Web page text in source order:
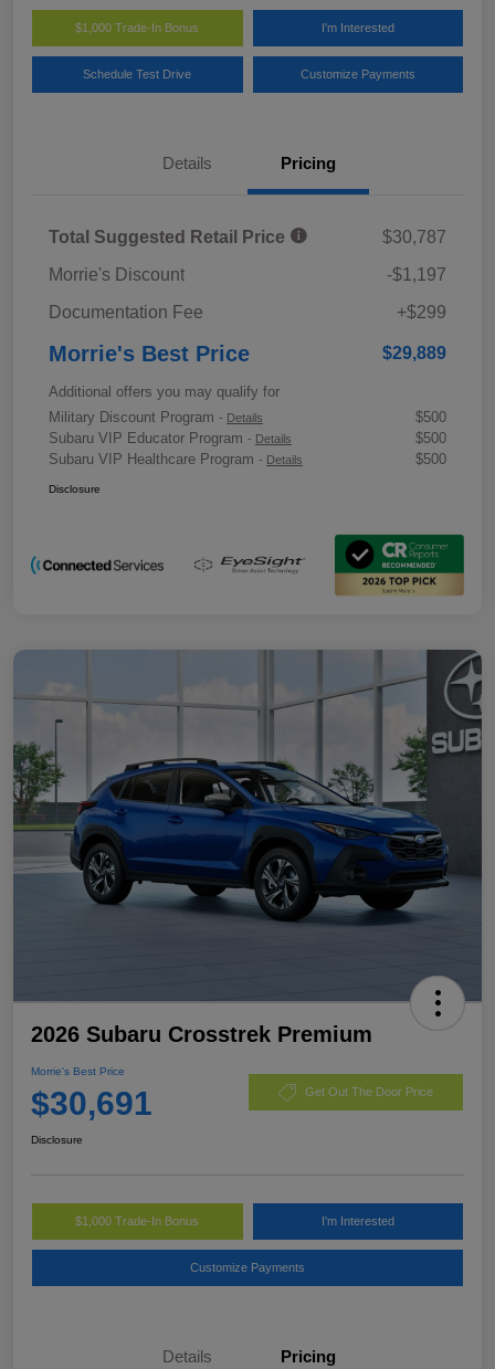
$1,000 Trade-In Bonus I'm Interested
Schedule Test Drive Customize Payments
Details Pricing
Total Suggested Retail Price
$30,787
Morrie's Discount
-$1,197
Documentation Fee
+$299
Morrie's Best Price $29,889
Additional offers you may qualify for
Military Discount Program - Details
$500
Subaru VIP Educator Program - Details
$500
Subaru VIP Healthcare Program - Details $500
Disclosure
2026 Subaru Crosstrek Premium
Morrie's Best Price
$30,691 Get Out The Door Price
Disclosure
$1,000 Trade-In Bonus I'm Interested
Customize Payments
Details Pricing